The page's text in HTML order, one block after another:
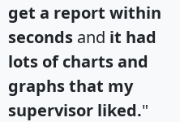
get a report within
seconds and it had
lots of charts and
graphs that my
supervisor liked."